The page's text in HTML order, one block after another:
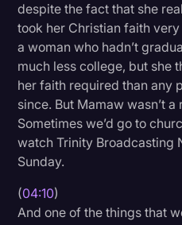
despite the fact that she
took her Christian faith
a woman who hadn’t
much less college, but she
her faith required than any
since. But Mamaw wasn’t
Sometimes we’d go to
watch Trinity Broadcasting
Sunday.
(04:10)
And one of the things that